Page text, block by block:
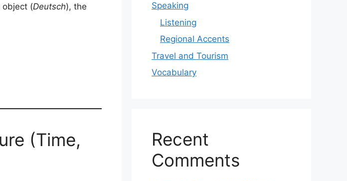
object (Deutsch), the
(Time,
Speaking
Listening
Regional Accents
Travel and Tourism
Vocabulary
Recent
Comments